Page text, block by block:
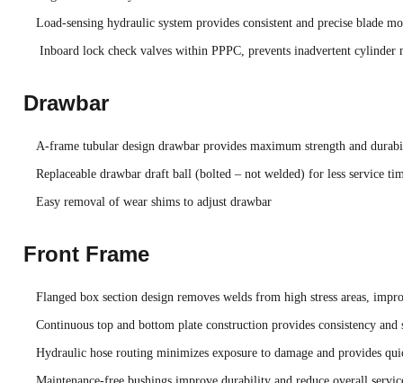
Load-sensing hydraulic system provides consistent and precise blade
Inboard lock check valves within PPPC, prevents inadvertent cylinder
Drawbar
A-frame tubular design drawbar provides maximum strength and
Replaceable drawbar draft ball (bolted – not welded) for less service
Easy removal of wear shims to adjust drawbar
Front Frame
Flanged box section design removes welds from high stress areas,
Continuous top and bottom plate construction provides consistency
Hydraulic hose routing minimizes exposure to damage and provides